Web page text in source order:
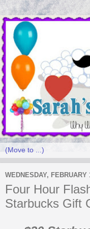
WEDNESDAY, FEBRUARY
Four Hour
Starbucks Gift